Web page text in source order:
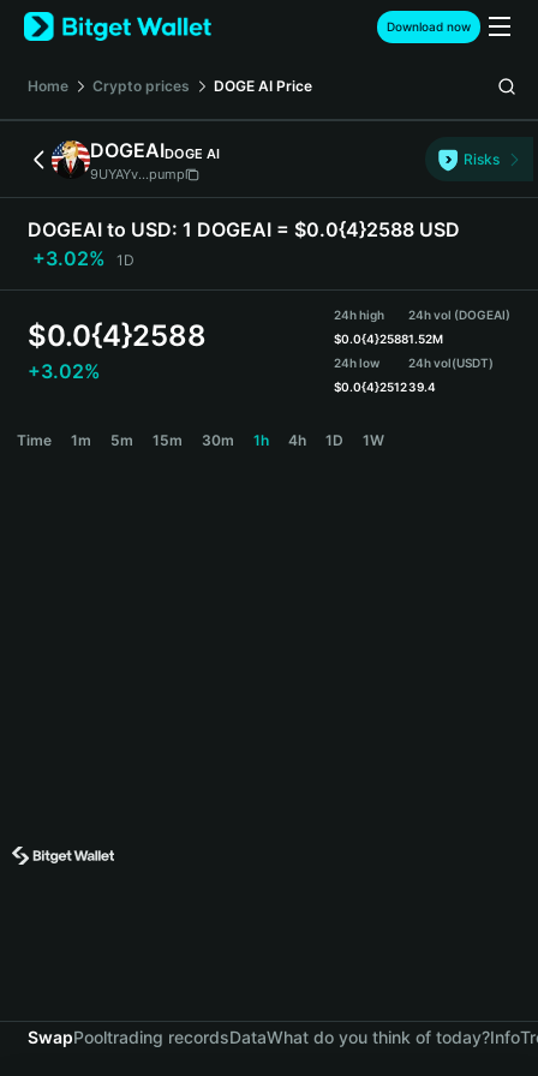
English
日本語
Español (Latinoamérica)
Türkçe
Deutsch
简体中文
Português (Portugal)
Bahasa Indonesia
বাংলা
Download now
Home Crypto prices DOGE AI Price
DOGEAIDOGE AI
9UYAYv...pump
Risks
DOGEAI to USD: 1 DOGEAI = $0.0{4}2588 USD
+3.02%
1D
$0.0{4}2588
+3.02%
24h high
$0.0{4}2588
24h low
$0.0{4}2512
24h vol (DOGEAI)
1.52M
24h vol(USDT)
39.4
Time 1m 5m 15m 30m 1h 4h 1D 1W
SwapPooltrading recordsDataWhat do you think of today?Info